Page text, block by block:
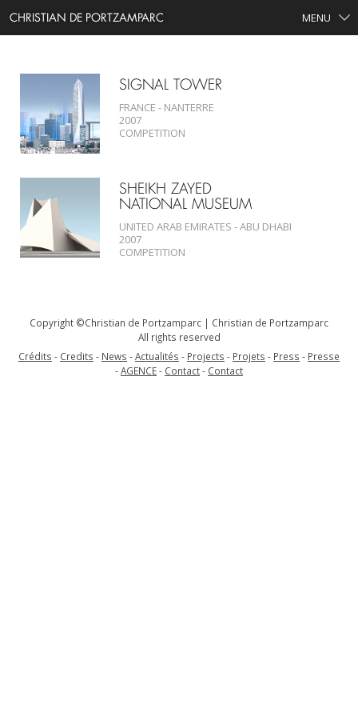
CHRISTIAN DE PORTZAMPARC MENU
SIGNAL TOWER
FRANCE - NANTERRE
2007
COMPETITION
SHEIKH ZAYED
NATIONAL MUSEUM
UNITED ARAB EMIRATES - ABU DHABI
2007
COMPETITION
Copyright ©Christian de Portzamparc | Christian de Portzamparc
All rights reserved
Crédits
Credits News Actualités Projects Projets Press
Presse
AGENCE
Contact Contact